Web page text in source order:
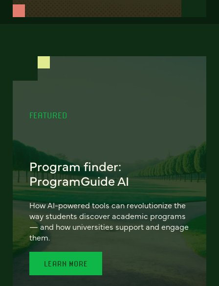
FEATURED
Program finder:
ProgramGuide AI
How AI-powered tools can revolutionize the
way students discover academic programs
— and how universities support and engage
them.
LEARN MORE